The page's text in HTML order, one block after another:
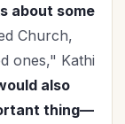
about some
Church,
ones," Kathi
also
thing—